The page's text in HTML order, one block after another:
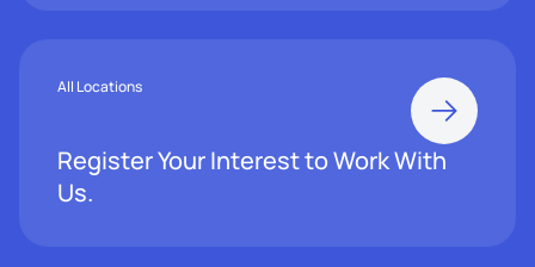
All Locations
Register Your Interest to Work With
Us.